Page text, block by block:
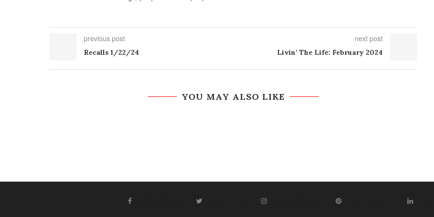
previous post
Recalls 1/22/24
next post
Livin’ The Life: February 2024
YOU MAY ALSO LIKE